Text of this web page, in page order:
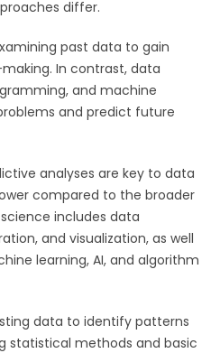
differ.
past data to gain
In contrast, data
and machine
and predict future
analyses are key to data
compared to the broader
includes data
and visualization, as well
learning, AI, and algorithm
data to identify patterns
statistical methods and basic